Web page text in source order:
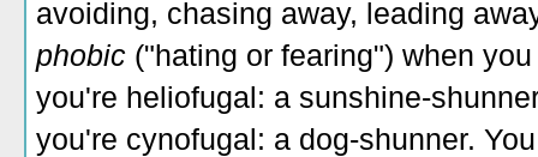
avoiding, chasing away, leading
phobic ("hating or fearing") when
you're heliofugal: a sunshine-
you're cynofugal: a dog-shunner.